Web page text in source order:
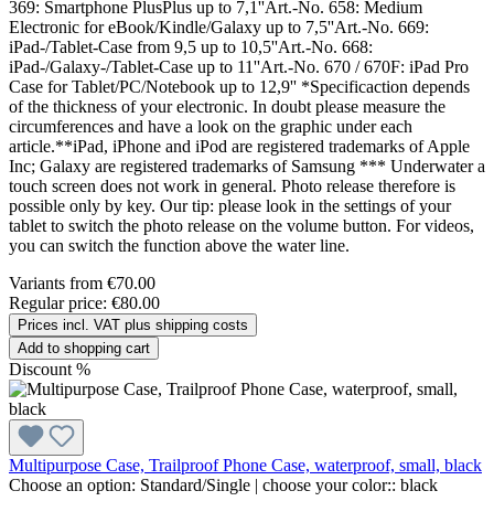
369: Smartphone PlusPlus up to 7,1''Art.-No. 658: Medium
Electronic for eBook/Kindle/Galaxy up to 7,5''Art.-No. 669:
iPad-/Tablet-Case from 9,5 up to 10,5''Art.-No. 668:
iPad-/Galaxy-/Tablet-Case up to 11''Art.-No. 670 / 670F: iPad Pro
Case for Tablet/PC/Notebook up to 12,9'' *Specificaction depends
of the thickness of your electronic. In doubt please measure the
circumferences and have a look on the graphic under each
article.**iPad, iPhone and iPod are registered trademarks of Apple
Inc; Galaxy are registered trademarks of Samsung *** Underwater a
touch screen does not work in general. Photo release therefore is
possible only by key. Our tip: please look in the settings of your
tablet to switch the photo release on the volume button. For videos,
you can switch the function above the water line.
Variants from €70.00
Regular price: €80.00
Prices incl. VAT plus shipping costs
Add to shopping cart
Discount %
Multipurpose Case, Trailproof Phone Case, waterproof, small, black
Choose an option: Standard/Single | choose your color:: black